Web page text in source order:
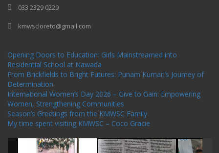
033 2329 0229
kmwscloreto@gmail.com
Opening Doors to Education: Girls Mainstreamed into
Residential School at Nawada
From Brickfields to Bright Futures: Punam Kumari’s Journey of
Determination
International Women’s Day 2026 – Give to Gain: Empowering
Women, Strengthening Communities
Season’s Greetings from the KMWSC Family
My time spent visiting KMWSC – Coco Gracie